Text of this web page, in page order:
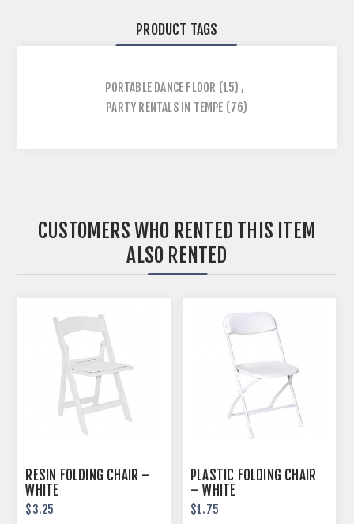
PRODUCT TAGS
PORTABLE DANCE FLOOR (15) ,
PARTY RENTALS IN TEMPE (76)
CUSTOMERS WHO RENTED THIS ITEM
ALSO RENTED
RESIN FOLDING CHAIR –
WHITE
$3.25
PLASTIC FOLDING CHAIR
– WHITE
$1.75